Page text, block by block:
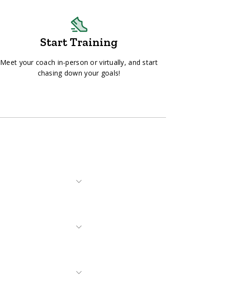
Start Training
Meet your coach in-person or virtually, and start
chasing down your goals!